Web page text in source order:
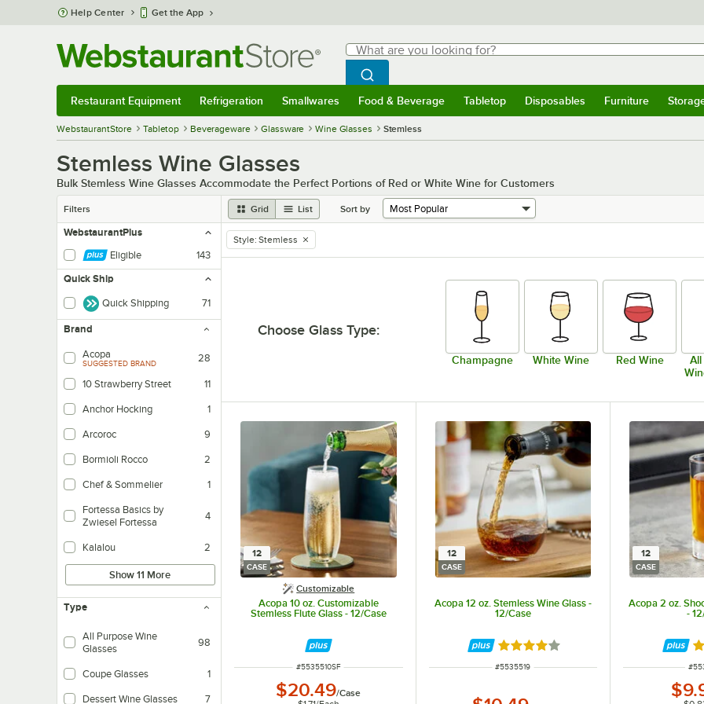
Skip to main content
Help Center Get the App
Search
What are you looking for?
Begin typing for results.
Search WebstaurantStore
Restaurant Equipment Refrigeration Smallwares Food & Beverage Tabletop Disposables Furniture
WebstaurantStore Tabletop Beverageware Glassware Wine Glasses Stemless
Stemless Wine Glasses
Bulk Stemless Wine Glasses Accommodate the Perfect Portions of Red or White Wine for Customers
Filters Grid List Sort by
WebstaurantPlus
Eligible
143
Quick Ship
Quick Shipping 71
Brand
Acopa
SUGGESTED BRAND 28
10 Strawberry Street 11
Anchor Hocking 1
Arcoroc 9
Bormioli Rocco 2
Chef & Sommelier 1
Fortessa Basics by
Zwiesel Fortessa
4
Kalalou 2
Show 11 More
Type
All Purpose Wine
Glasses
98
Coupe Glasses 1
Dessert Wine Glasses 7
remove tag
Style: Stemless
Choose Glass Type:
Champagne White Wine Red Wine
12
CASE
Customizable
Acopa 10 oz. Customizable
Stemless Flute Glass - 12/Case
ITEM NUMBER
#5535510SF
$20.49/Case
12
CASE
Acopa 12 oz. Stemless Wine Glass -
12/Case
Rated 4.2 out of 5 stars
ITEM NUMBER
#5535519
12
CASE
Acopa 2 oz.
-
#